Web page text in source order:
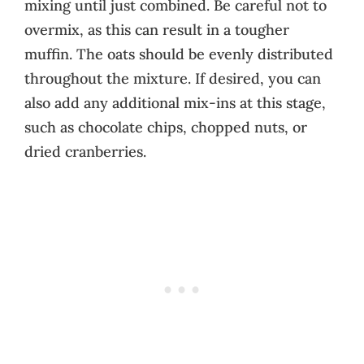
mixing until just combined. Be careful not to
overmix, as this can result in a tougher
muffin. The oats should be evenly distributed
throughout the mixture. If desired, you can
also add any additional mix-ins at this stage,
such as chocolate chips, chopped nuts, or
dried cranberries.